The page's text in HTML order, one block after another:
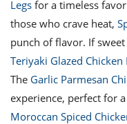
Legs for a timeless
those who crave heat,
punch of flavor. If
Teriyaki Glazed Chicken
The Garlic Parmesan
experience, perfect for
Moroccan Spiced